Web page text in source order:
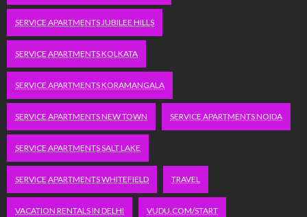
SERVICE APARTMENTS JUBILEE HILLS
SERVICE APARTMENTS KOLKATA
SERVICE APARTMENTS KORAMANGALA
SERVICE APARTMENTS NEW TOWN SERVICE APARTMENTS NOIDA
SERVICE APARTMENTS SALT LAKE
SERVICE APARTMENTS WHITEFIELD TRAVEL
VACATION RENTALS IN DELHI VUDU.COM/START